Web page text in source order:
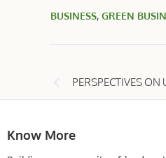
BUSINESS, GREEN
PERSPECTIVES ON
Know More